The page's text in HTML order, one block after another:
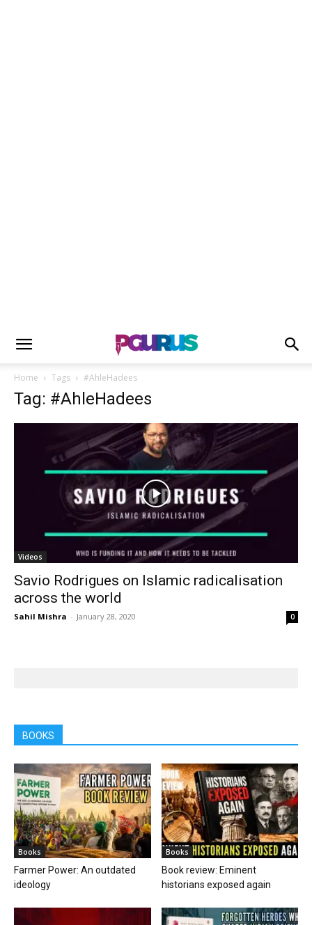
Home Tags #AhleHadees
Tag: #AhleHadees
Videos
Savio Rodrigues on Islamic radicalisation
across the world
Sahil Mishra - January 28, 2020 0
BOOKS
Books
Farmer Power: An outdated
ideology
Books
Book review: Eminent
historians exposed again